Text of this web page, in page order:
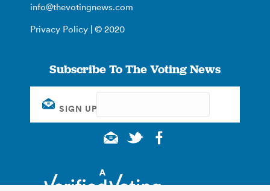
info@thevotingnews.com
Privacy Policy | © 2020
Subscribe To The Voting News